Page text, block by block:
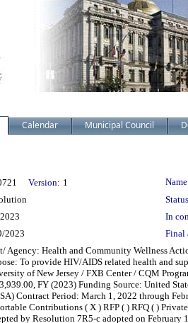
Calendar Municipal Council
Version: 1
In
2023 Final
Agency: Health and Community Wellness
To provide HIV/AIDS related health and
of New Jersey / FXB Center / CQM
FY (2023) Funding Source: United
Contract Period: March 1, 2022 through
Contributions ( X ) RFP ( ) RFQ ( )
by Resolution 7R5-c adopted on February